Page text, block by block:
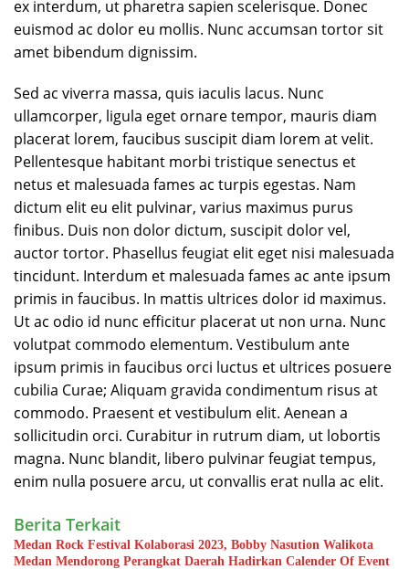
ex interdum, ut pharetra sapien scelerisque. Donec
euismod ac dolor eu mollis. Nunc accumsan tortor sit
amet bibendum dignissim.
Sed ac viverra massa, quis iaculis lacus. Nunc
ullamcorper, ligula eget ornare tempor, mauris diam
placerat lorem, faucibus suscipit diam lorem at velit.
Pellentesque habitant morbi tristique senectus et
netus et malesuada fames ac turpis egestas. Nam
dictum elit eu elit pulvinar, varius maximus purus
finibus. Duis non dolor dictum, suscipit dolor vel,
auctor tortor. Phasellus feugiat elit eget nisi malesuada
tincidunt. Interdum et malesuada fames ac ante ipsum
primis in faucibus. In mattis ultrices dolor id maximus.
Ut ac odio id nunc efficitur placerat ut non urna. Nunc
volutpat commodo elementum. Vestibulum ante
ipsum primis in faucibus orci luctus et ultrices posuere
cubilia Curae; Aliquam gravida condimentum risus at
commodo. Praesent et vestibulum elit. Aenean a
sollicitudin orci. Curabitur in rutrum diam, ut lobortis
magna. Nunc blandit, libero pulvinar feugiat tempus,
enim nulla posuere arcu, ut convallis erat nulla ac elit.
Berita Terkait
Medan Rock Festival Kolaborasi 2023, Bobby Nasution Walikota
Medan Mendorong Perangkat Daerah Hadirkan Calender Of Event